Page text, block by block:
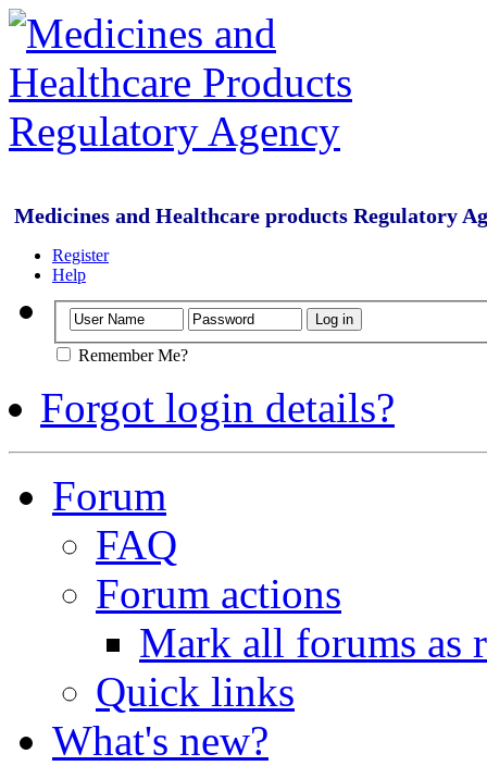
Medicines and Healthcare products Regulatory
Register
Help
Remember Me?
Forgot login details?
Forum
FAQ
Forum actions
Mark all forums as
Quick links
What's new?